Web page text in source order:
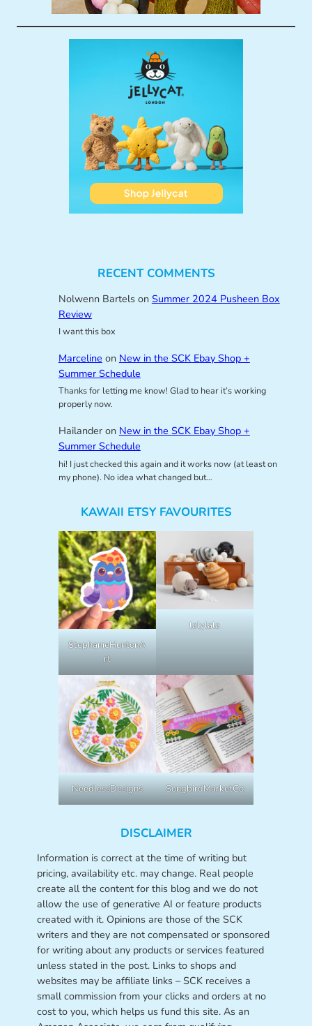
RECENT COMMENTS
Nolwenn Bartelson Summer 2024 Pusheen Box
Review
I want this box
Marceline on New in the SCK Ebay Shop +
Summer Schedule
Thanks for letting me know! Glad to hear it’s working
properly now.
Hailanderon New in the SCK Ebay Shop +
Summer Schedule
hi! I just checked this again and it works now (at least on
my phone). No idea what changed but…
KAWAII ETSY FAVOURITES
StephanieHuntonA
rt
lalylala
NeedlessDesigns SongbirdMarketCo
DISCLAIMER
Information is correct at the time of writing but
pricing, availability etc. may change. Real people
create all the content for this blog and we do not
allow the use of generative AI or feature products
created with it. Opinions are those of the SCK
writers and they are not compensated or sponsored
for writing about any products or services featured
unless stated in the post. Links to shops and
websites may be affiliate links – SCK receives a
small commission from your clicks and orders at no
cost to you, which helps us fund this site. As an